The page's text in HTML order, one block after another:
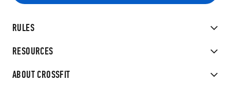
RULES
RESOURCES
ABOUT CROSSFIT